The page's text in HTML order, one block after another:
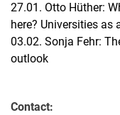
27.01. Otto Hüther:
here? Universities as
03.02. Sonja Fehr:
outlook
Contact: